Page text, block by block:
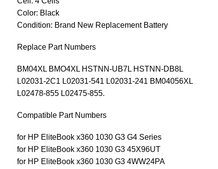
Color: Black
Condition: Brand New Replacement Battery
Replace Part Numbers
BM04XL BMO4XL HSTNN-UB7L HSTNN-DB8L
L02031-2C1 L02031-541 L02031-241 BM04056XL
L02478-855 L02475-855.
Compatible Part Numbers
for HP EliteBook x360 1030 G3 G4 Series
for HP EliteBook x360 1030 G3 45X96UT
for HP EliteBook x360 1030 G3 4WW24PA